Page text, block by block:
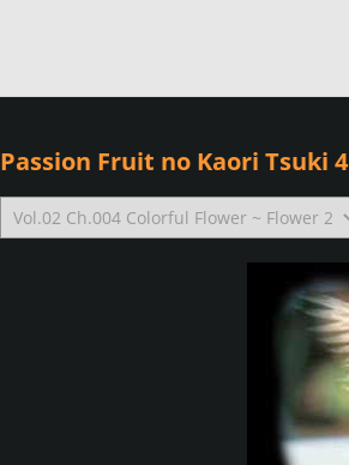
Passion Fruit no Kaori Tsuki 4